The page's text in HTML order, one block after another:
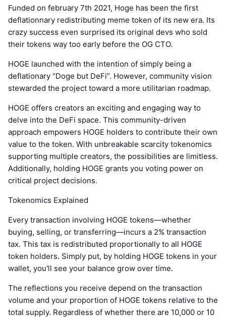
Funded on february 7th 2021, Hoge has been the first
deflationnary redistributing meme token of its new era. Its
crazy success even surprised its original devs who sold
their tokens way too early before the OG CTO.
HOGE launched with the intention of simply being a
deflationary “Doge but DeFi”. However, community vision
stewarded the project toward a more utilitarian roadmap.
HOGE offers creators an exciting and engaging way to
delve into the DeFi space. This community-driven
approach empowers HOGE holders to contribute their own
value to the token. With unbreakable scarcity tokenomics
supporting multiple creators, the possibilities are limitless.
Additionally, holding HOGE grants you voting power on
critical project decisions.
Tokenomics Explained
Every transaction involving HOGE tokens—whether
buying, selling, or transferring—incurs a 2% transaction
tax. This tax is redistributed proportionally to all HOGE
token holders. Simply put, by holding HOGE tokens in your
wallet, you'll see your balance grow over time.
The reflections you receive depend on the transaction
volume and your proportion of HOGE tokens relative to the
total supply. Regardless of whether there are 10,000 or 10